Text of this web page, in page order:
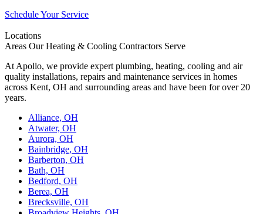
Schedule Your Service
Locations
Areas Our Heating & Cooling Contractors Serve
At Apollo, we provide expert plumbing, heating, cooling and air
quality installations, repairs and maintenance services in homes
across Kent, OH and surrounding areas and have been for over 20
years.
Alliance, OH
Atwater, OH
Aurora, OH
Bainbridge, OH
Barberton, OH
Bath, OH
Bedford, OH
Berea, OH
Brecksville, OH